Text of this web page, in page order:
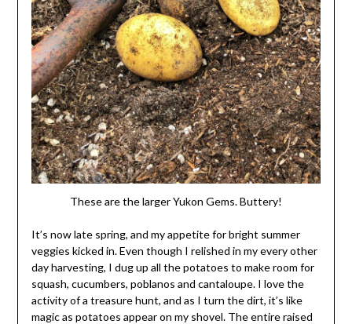
These are the larger Yukon Gems. Buttery!
It’s now late spring, and my appetite for bright summer
veggies kicked in. Even though I relished in my every other
day harvesting, I dug up all the potatoes to make room for
squash, cucumbers, poblanos and cantaloupe. I love the
activity of a treasure hunt, and as I turn the dirt, it’s like
magic as potatoes appear on my shovel. The entire raised